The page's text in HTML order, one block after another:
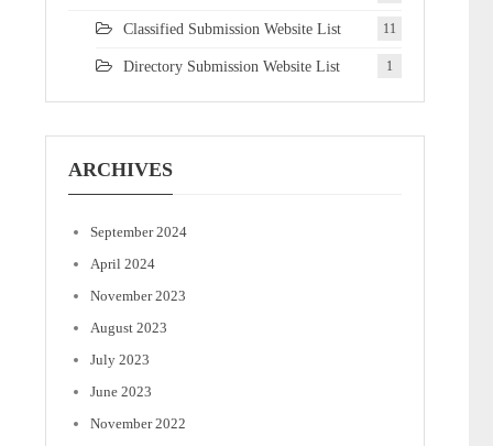
Classified Submission Website List 11
Directory Submission Website List 1
ARCHIVES
September 2024
April 2024
November 2023
August 2023
July 2023
June 2023
November 2022